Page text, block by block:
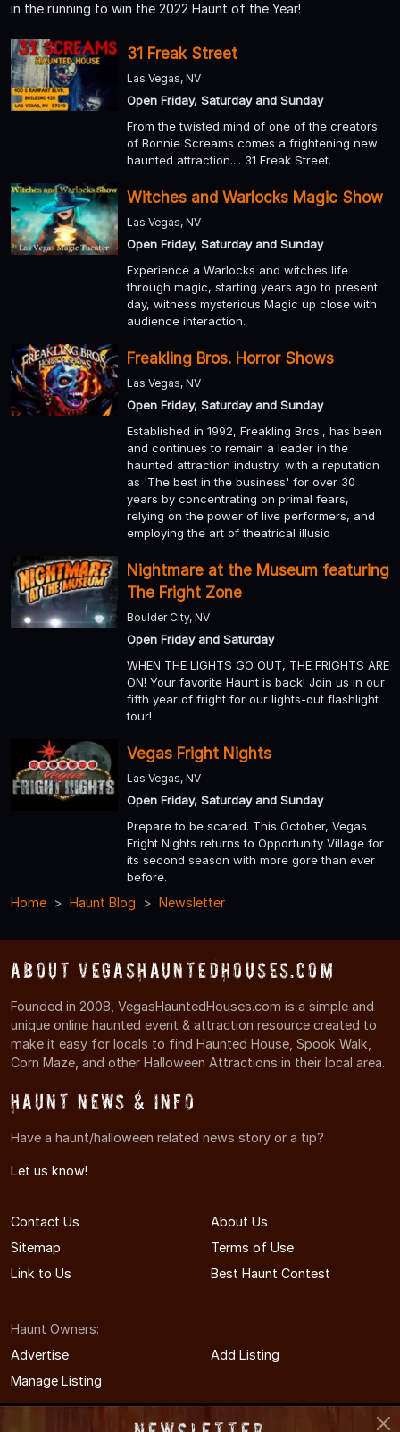
in the running to win the 2022 Haunt of the Year!
31 Freak Street
Las Vegas, NV
Open Friday, Saturday and Sunday
From the twisted mind of one of the creators
of Bonnie Screams comes a frightening new
haunted attraction.... 31 Freak Street.
Witches and Warlocks Magic Show
Las Vegas, NV
Open Friday, Saturday and Sunday
Experience a Warlocks and witches life
through magic, starting years ago to present
day, witness mysterious Magic up close with
audience interaction.
Freakling Bros. Horror Shows
Las Vegas, NV
Open Friday, Saturday and Sunday
Established in 1992, Freakling Bros., has been
and continues to remain a leader in the
haunted attraction industry, with a reputation
as 'The best in the business' for over 30
years by concentrating on primal fears,
relying on the power of live performers, and
employing the art of theatrical illusio
Nightmare at the Museum featuring
The Fright Zone
Boulder City, NV
Open Friday and Saturday
WHEN THE LIGHTS GO OUT, THE FRIGHTS ARE
ON! Your favorite Haunt is back! Join us in our
fifth year of fright for our lights-out flashlight
tour!
Vegas Fright Nights
Las Vegas, NV
Open Friday, Saturday and Sunday
Prepare to be scared. This October, Vegas
Fright Nights returns to Opportunity Village for
its second season with more gore than ever
before.
Home Haunt Blog Newsletter
About VegasHauntedHouses.com
Founded in 2008, VegasHauntedHouses.com is a simple and
unique online haunted event & attraction resource created to
make it easy for locals to find Haunted House, Spook Walk,
Corn Maze, and other Halloween Attractions in their local area.
Haunt News & Info
Have a haunt/halloween related news story or a tip?
Let us know!
Contact Us
About Us
Sitemap
Terms of Use
Link to Us
Best Haunt Contest
Haunt Owners:
Advertise
Add Listing
Manage Listing